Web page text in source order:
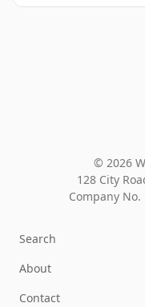
© 2026
128 City
Company No.
Search
About
Contact